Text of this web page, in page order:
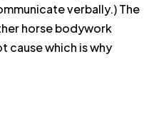
verbally.) The
horse bodywork
cause which is why